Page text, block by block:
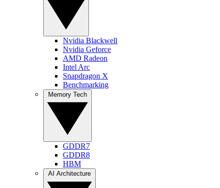
Nvidia Blackwell
Nvidia Geforce
AMD Radeon
Intel Arc
Snapdragon X
Benchmarking
GDDR7
GDDR8
HBM